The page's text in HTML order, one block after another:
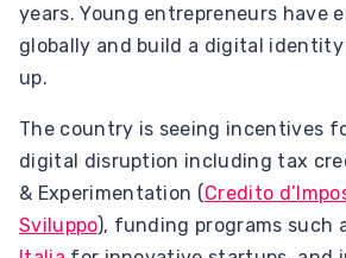
years. Young entrepreneurs have
globally and build a digital
up.
The country is seeing incentives
digital disruption including tax
& Experimentation (Credito
Sviluppo), funding programs such